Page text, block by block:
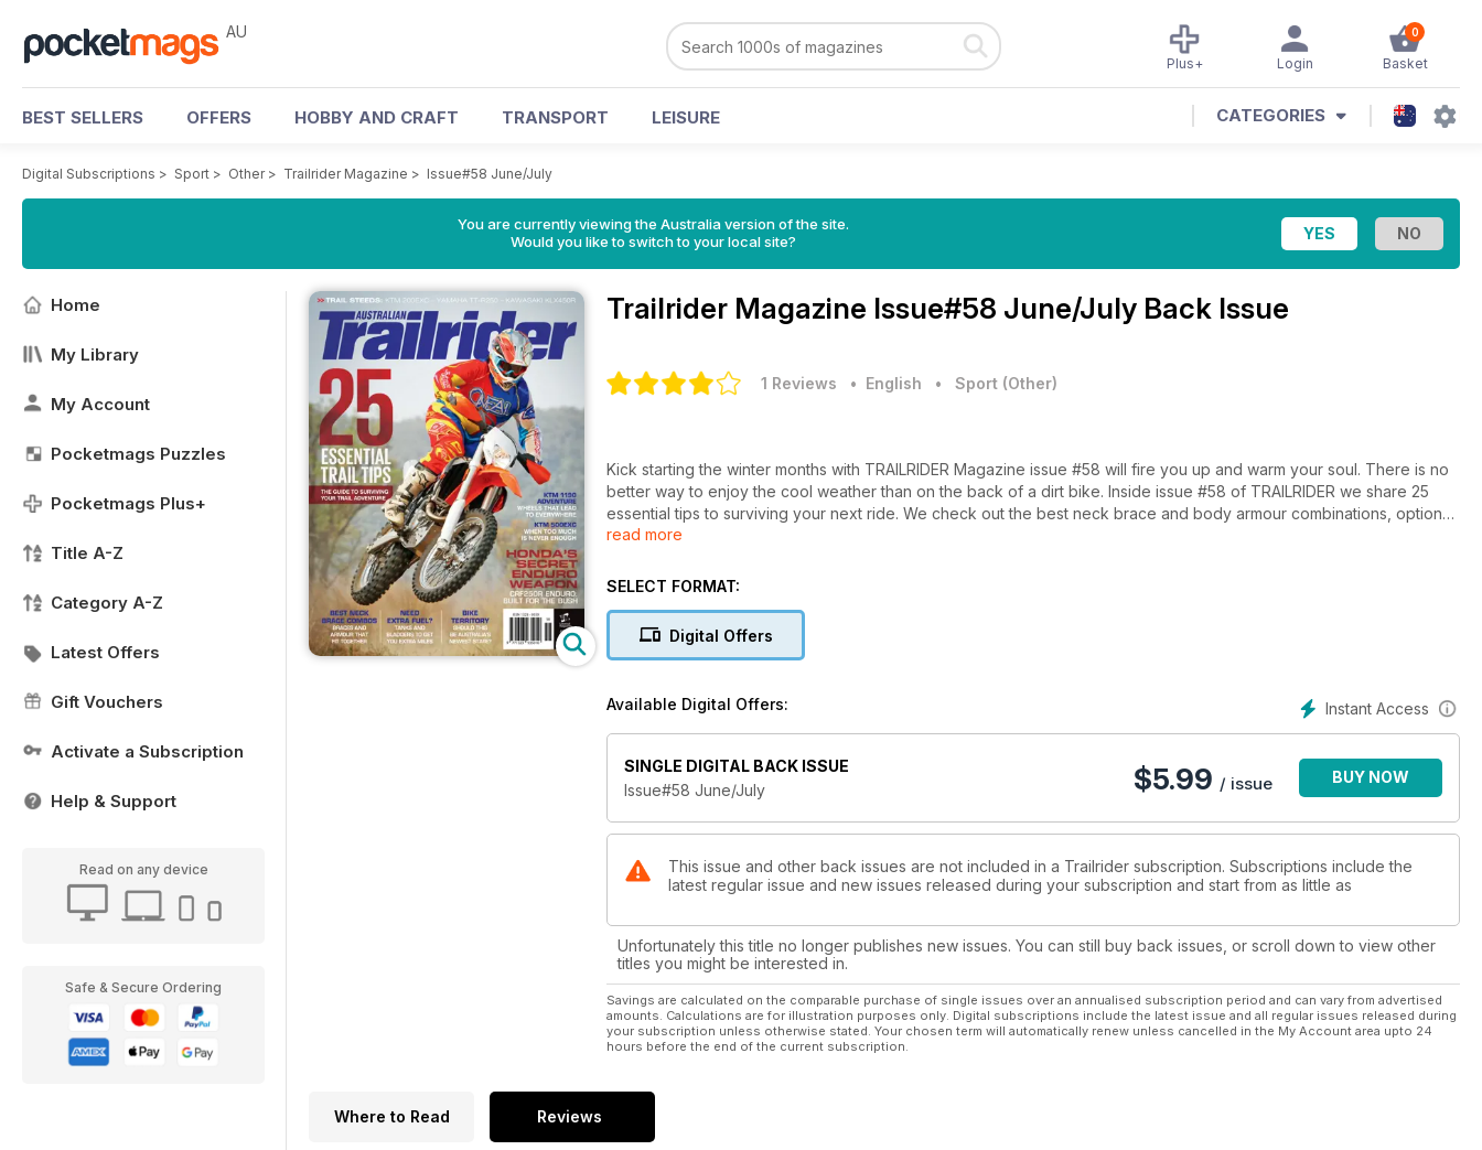
AU 0
Basket
Login
Plus+
BEST SELLERS OFFERS HOBBY AND CRAFT TRANSPORT LEISURE CATEGORIES
Digital Subscriptions > Sport > Other> Trailrider Magazine > Issue#58 June/July
You are currently viewing the Australia version of the site.
Would you like to switch to your local site?
Home
My Library
My Account
Pocketmags Puzzles
Pocketmags Plus+
Title A-Z
Category A-Z
Latest Offers
Gift Vouchers
Activate a Subscription
Help & Support
Read on any device
Safe & Secure Ordering
Trailrider Magazine Issue#58 June/July Back Issue
1 Reviews • English • Sport (Other)
Kick starting the winter months with TRAILRIDER Magazine issue #58 will fire you up and warm your soul. There is no
better way to enjoy the cool weather than on the back of a dirt bike. Inside issue #58 of TRAILRIDER we share 25
essential tips to surviving your next ride. We check out the best neck brace and body armour combinations, options
for long range fuelling and we go riding at Bike Territory in NSW - a real dirt bike wonderland. We ride the KTM 1190
purpose-built CRF250R-Enduro - a bike that blew our socks off. There's also a bunch of valuable riding tips and
read more
SELECT FORMAT:
Digital Offers
Instant Access
Available Digital Offers:
SINGLE DIGITAL BACK ISSUE
Issue#58 June/July
$5.99 / issue BUY NOW
This issue and other back issues are not included in a Trailrider subscription. Subscriptions include the
latest regular issue and new issues released during your subscription and start from as little as
Unfortunately this title no longer publishes new issues. You can still buy back issues, or scroll down to view other
titles you might be interested in.
Savings are calculated on the comparable purchase of single issues over an annualised subscription period and can vary from advertised
amounts. Calculations are for illustration purposes only. Digital subscriptions include the latest issue and all regular issues released during
your subscription unless otherwise stated. Your chosen term will automatically renew unless cancelled in the My Account area upto 24
hours before the end of the current subscription.
Where to Read Reviews